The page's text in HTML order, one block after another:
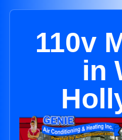
110v
in